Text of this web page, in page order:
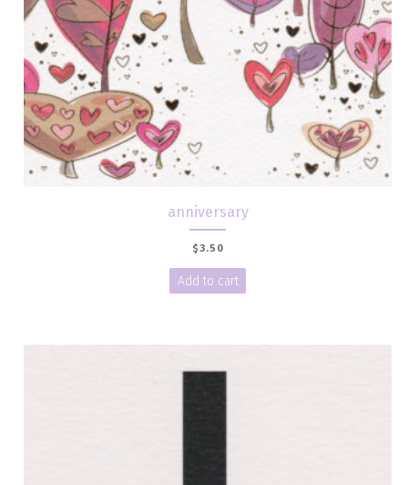
anniversary
$3.50
Add to cart